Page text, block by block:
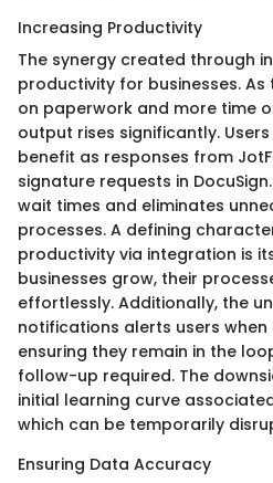
Increasing Productivity
The synergy created through
productivity for businesses.
on paperwork and more time
output rises significantly.
benefit as responses from
signature requests in
wait times and eliminates
processes. A defining
productivity via integration is
businesses grow, their
effortlessly. Additionally, the
notifications alerts users
ensuring they remain in the
follow-up required. The
initial learning curve
which can be temporarily
Ensuring Data Accuracy